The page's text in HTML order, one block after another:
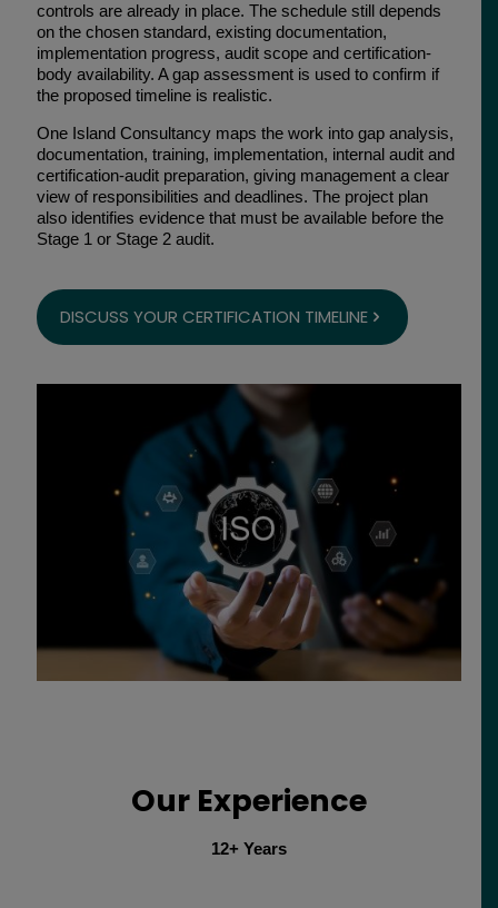
controls are already in place. The schedule still depends
on the chosen standard, existing documentation,
implementation progress, audit scope and certification-
body availability. A gap assessment is used to confirm if
the proposed timeline is realistic.
One Island Consultancy maps the work into gap analysis,
documentation, training, implementation, internal audit and
certification-audit preparation, giving management a clear
view of responsibilities and deadlines. The project plan
also identifies evidence that must be available before the
Stage 1 or Stage 2 audit.
DISCUSS YOUR CERTIFICATION TIMELINE
Our Experience
12+ Years